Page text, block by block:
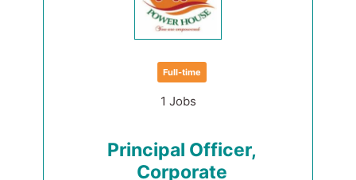
Full-time
1 Jobs
Principal Officer,
Corporate